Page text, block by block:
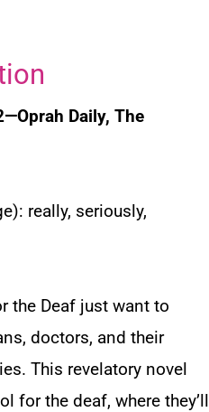
Oprah Daily, The
really, seriously,
the Deaf just want to
doctors, and their
This revelatory novel
for the deaf, where they’ll